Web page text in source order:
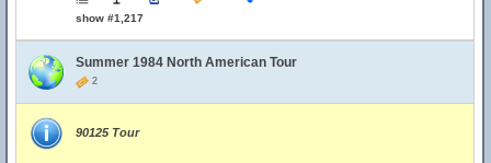
show #1,217
Summer 1984 North American Tour
2
90125 Tour